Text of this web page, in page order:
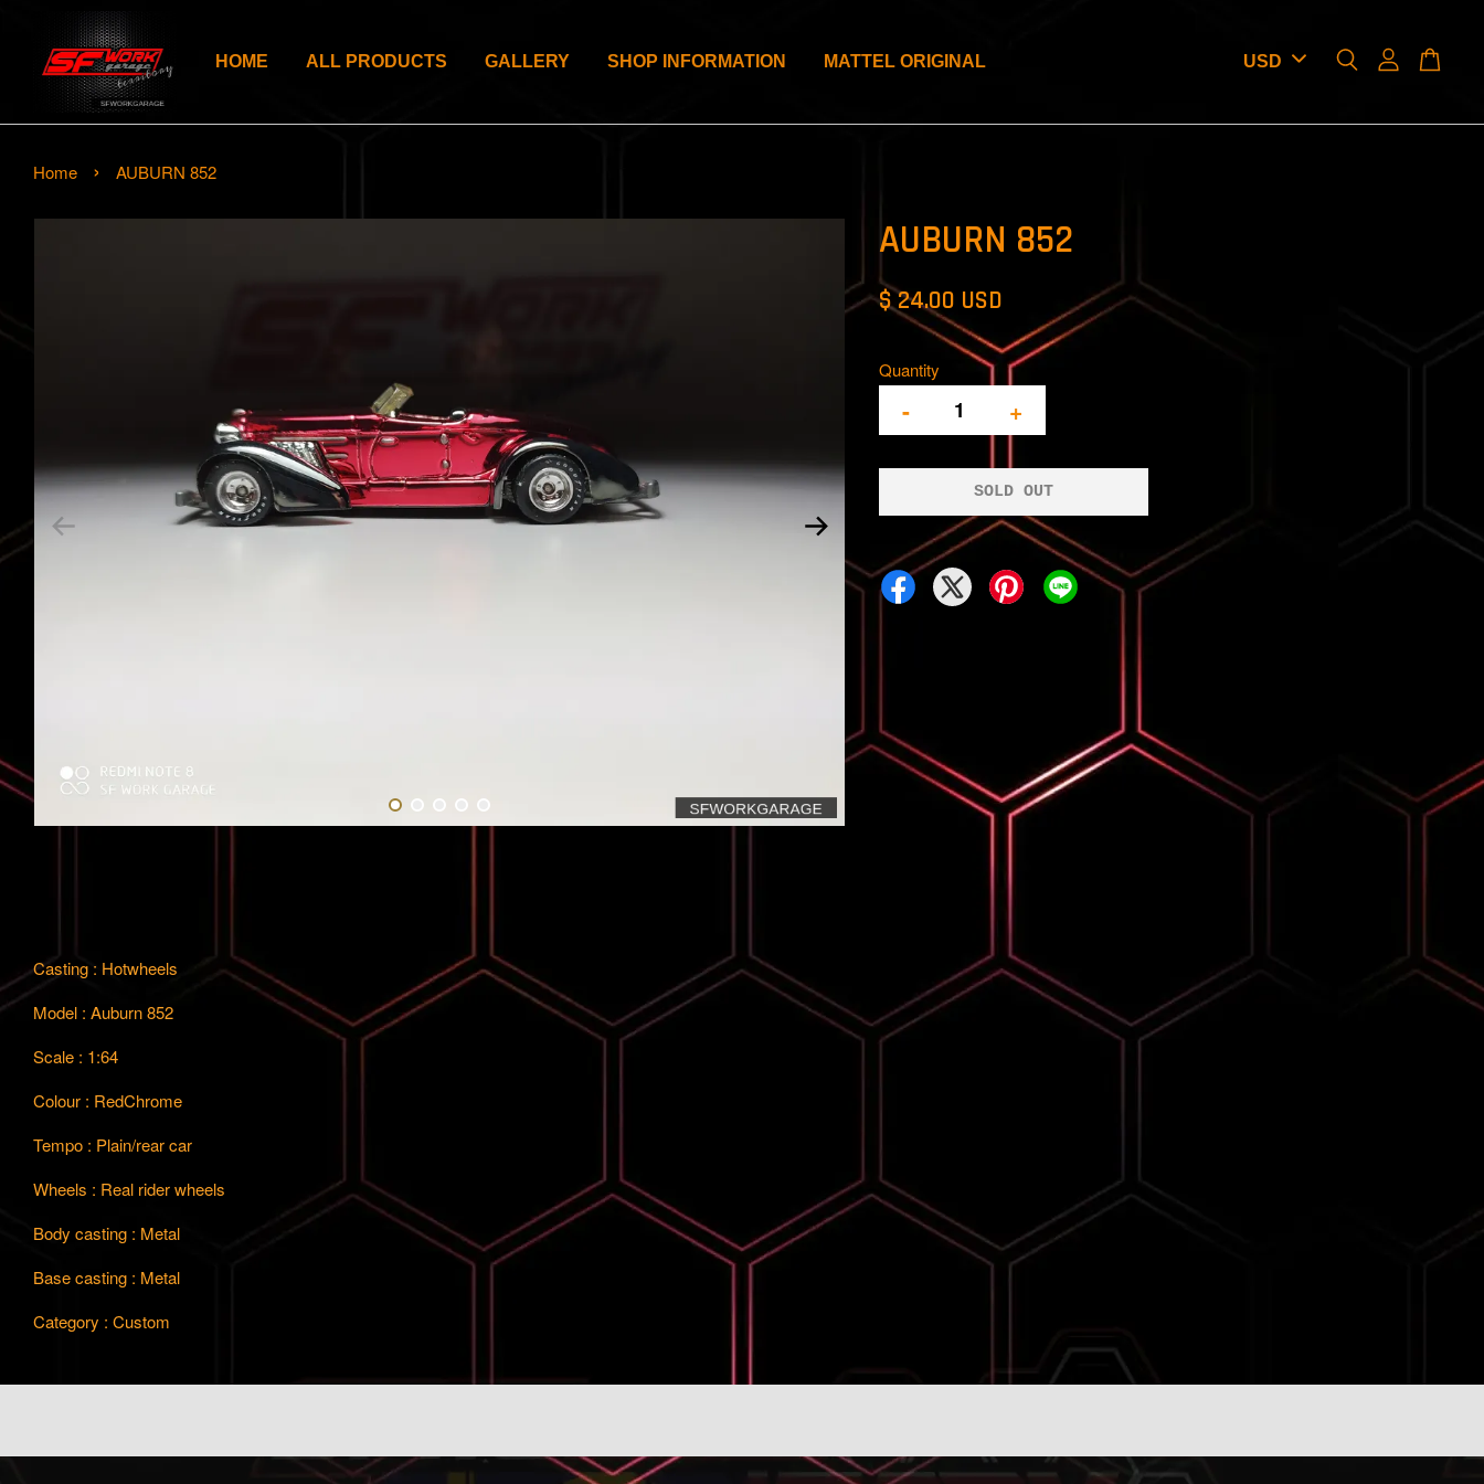
HOME ALL PRODUCTS GALLERY SHOP INFORMATION MATTEL ORIGINAL
Home › AUBURN 852
AUBURN 852
$ 24.00 USD
Quantity
- +
SOLD OUT
Casting : Hotwheels
Model : Auburn 852
Scale : 1:64
Colour : RedChrome
Tempo : Plain/rear car
Wheels : Real rider wheels
Body casting : Metal
Base casting : Metal
Category : Custom